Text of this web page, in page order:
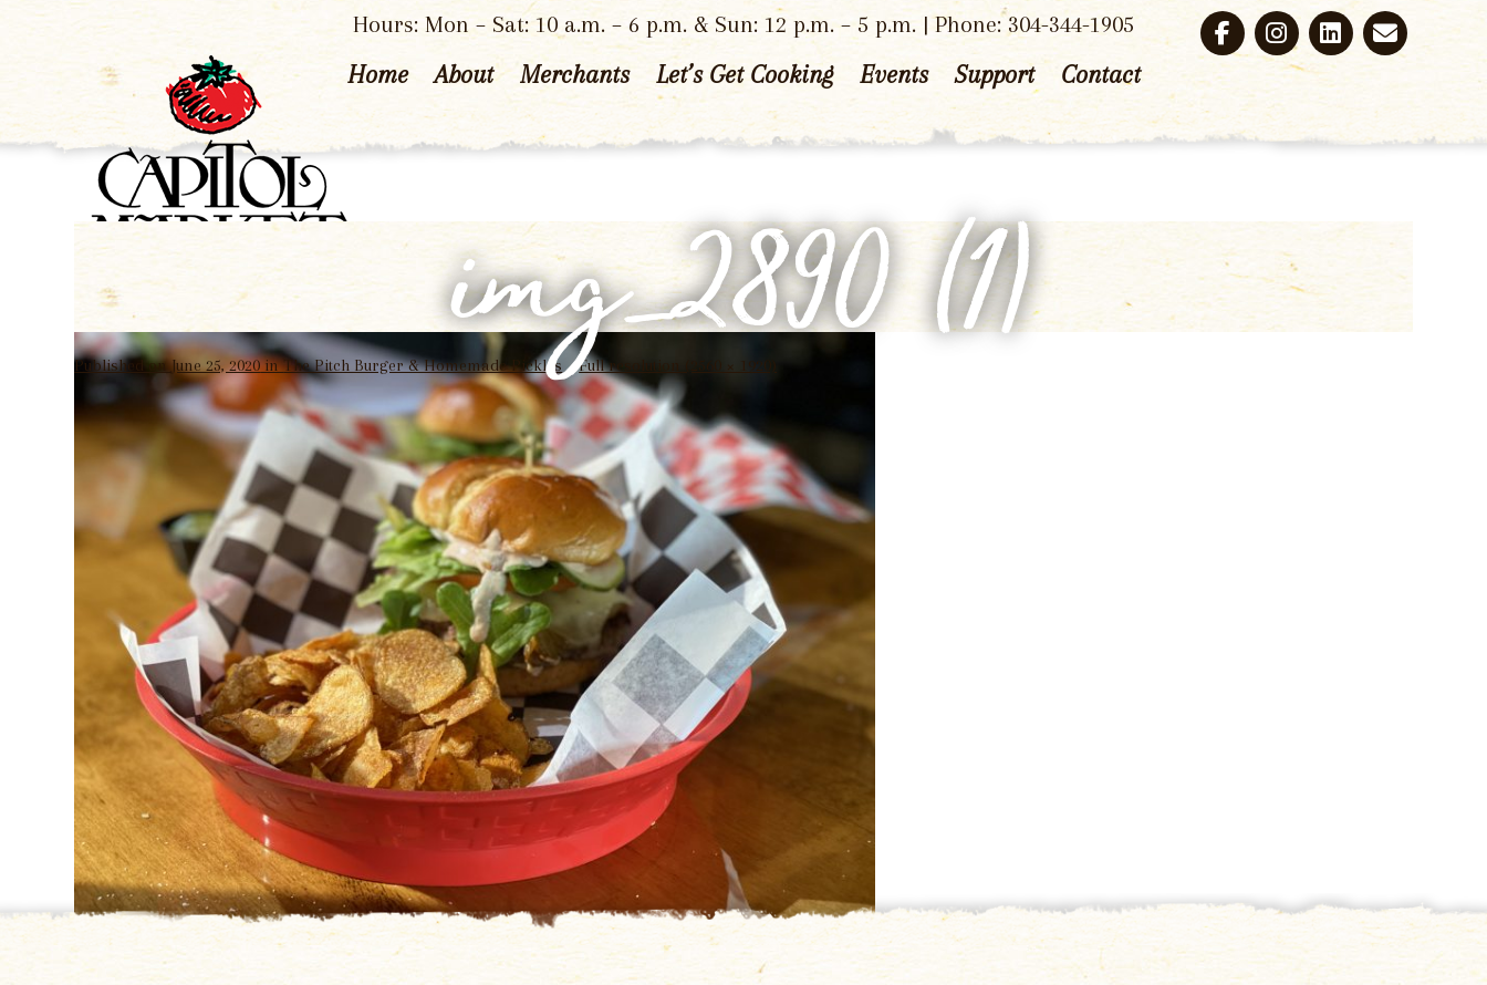
Hours: Mon – Sat: 10 a.m. – 6 p.m. & Sun: 12 p.m. – 5 p.m. | Phone: 304-344-1905
Home About Merchants Let’s Get Cooking Events Support Contact
img_2890 (1)
Published onJune 25, 2020inThe Pitch Burger & Homemade Pickles Full resolution (2560 × 1920)